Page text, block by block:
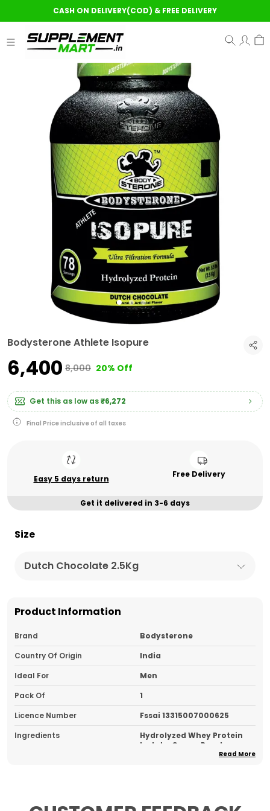
CASH ON DELIVERY(COD) & FREE DELIVERY
Bodysterone Athlete Isopure
₹6,400 ₹8,000 20% Off
Get this as low as₹6,272
Final Price inclusive of all taxes
Easy 5 days return Free Delivery
Get it delivered in 3-6 days
Size
Dutch Chocolate 2.5Kg
Product Information
Brand
Bodysterone
Country Of Origin
India
Ideal For
Men
Pack Of
1
Licence Number
Fssai 13315007000625
Ingredients
Hydrolyzed Whey Protein
Isolate, Cocoa Powder,
Flavouring, Sucralose
For Fast Absorption
Read More